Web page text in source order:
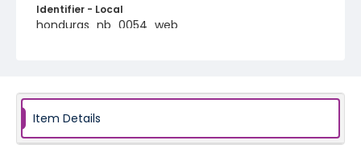
Identifier - Local
honduras_nb_0054_web
Item Details